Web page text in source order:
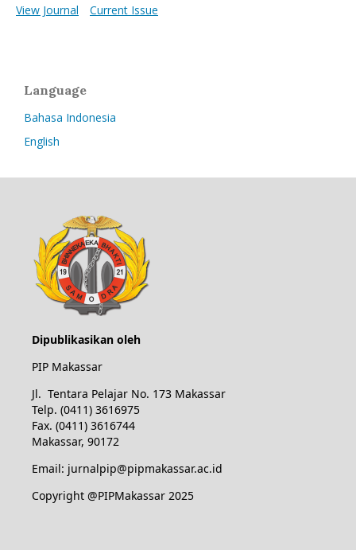
View Journal
Current Issue
Language
Bahasa Indonesia
English
Dipublikasikan oleh
PIP Makassar
Jl. Tentara Pelajar No. 173 Makassar
Telp. (0411) 3616975
Fax. (0411) 3616744
Makassar, 90172
Email: jurnalpip@pipmakassar.ac.id
Copyright @PIPMakassar 2025